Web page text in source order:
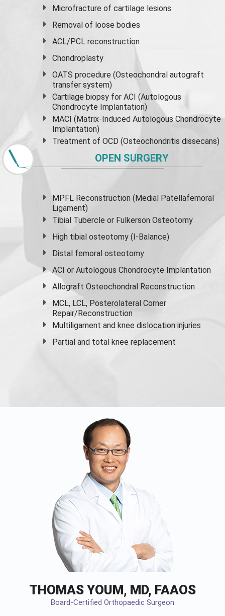
Microfracture of cartilage lesions
Removal of loose bodies
ACL/PCL reconstruction
Chondroplasty
OATS procedure (Osteochondral autograft
transfer system)
Cartilage biopsy for ACI (Autologous
Chondrocyte Implantation)
MACI (Matrix-Induced Autologous Chondrocyte
Implantation)
Treatment of OCD (Osteochondritis dissecans)
OPEN SURGERY
MPFL Reconstruction (Medial Patellafemoral
Ligament)
Tibial Tubercle or Fulkerson Osteotomy
High tibial osteotomy (I-Balance)
Distal femoral osteotomy
ACI or Autologous Chondrocyte Implantation
Allograft Osteochondral Reconstruction
MCL, LCL, Posterolateral Corner
Repair/Reconstruction
Multiligament and knee dislocation injuries
Partial and total knee replacement
THOMAS YOUM, MD, FAAOS
Board-Certified Orthopaedic Surgeon